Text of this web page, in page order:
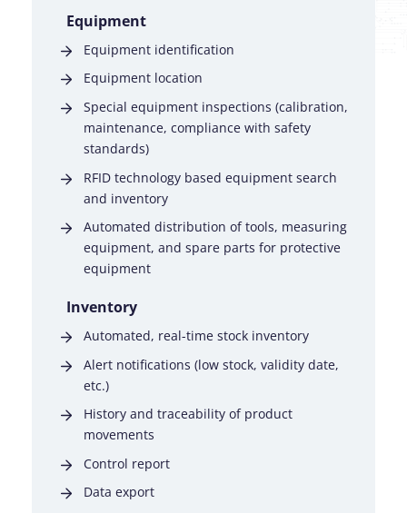
Equipment
Equipment identification
Equipment location
Special equipment inspections (calibration,
maintenance, compliance with safety
standards)
RFID technology based equipment search
and inventory
Automated distribution of tools, measuring
equipment, and spare parts for protective
equipment
Inventory
Automated, real-time stock inventory
Alert notifications (low stock, validity date,
etc.)
History and traceability of product
movements
Control report
Data export